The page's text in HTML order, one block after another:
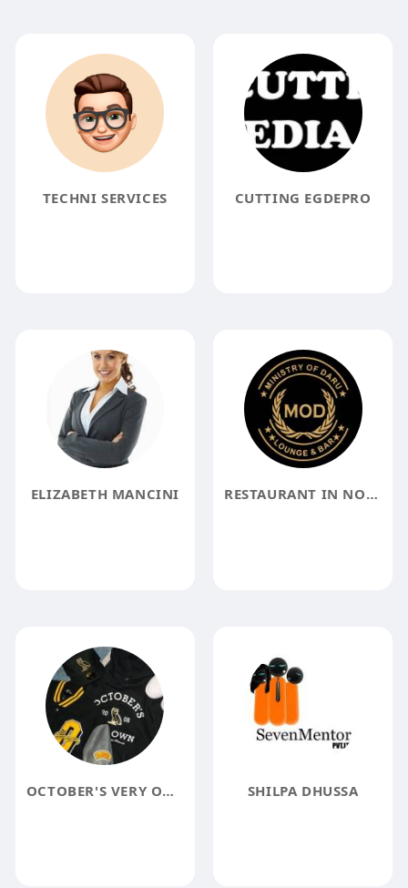
TECHNI SERVICES CUTTING EGDEPRO
ELIZABETH MANCINI RESTAURANT IN NOIDA
OCTOBER'S VERY OWN SHILPA DHUSSA